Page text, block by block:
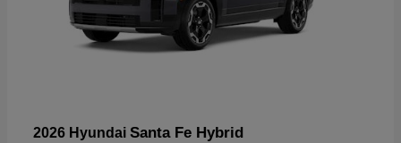
2026 Hyundai Santa Fe Hybrid